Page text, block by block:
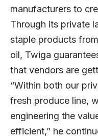
manufacturers to
Through its private
staple products
oil, Twiga
that vendors are
“Within both our
fresh produce line,
engineering the
efficient,” he